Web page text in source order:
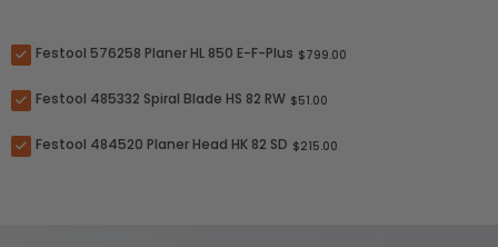
Festool 576258 Planer HL 850 E-F-Plus $799.00
Festool 485332 Spiral Blade HS 82 RW $51.00
Festool 484520 Planer Head HK 82 SD $215.00